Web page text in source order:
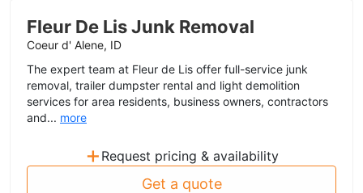
Fleur De Lis Junk Removal
Coeur d' Alene, ID
The expert team at Fleur de Lis offer full-service junk
removal, trailer dumpster rental and light demolition
services for area residents, business owners, contractors
and... more
+ Request pricing & availability
Get a quote